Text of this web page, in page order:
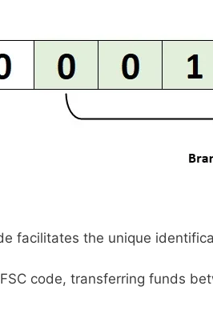
facilitates the unique
code, transferring funds